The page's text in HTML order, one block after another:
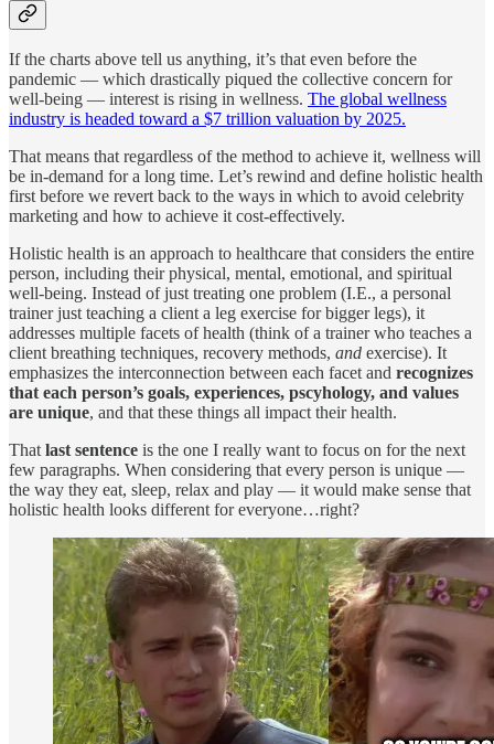
If the charts above tell us anything, it’s that even before the
pandemic — which drastically piqued the collective concern for
well-being — interest is rising in wellness. The global wellness
industry is headed toward a $7 trillion valuation by 2025.
That means that regardless of the method to achieve it, wellness will
be in-demand for a long time. Let’s rewind and define holistic health
first before we revert back to the ways in which to avoid celebrity
marketing and how to achieve it cost-effectively.
Holistic health is an approach to healthcare that considers the entire
person, including their physical, mental, emotional, and spiritual
well-being. Instead of just treating one problem (I.E., a personal
trainer just teaching a client a leg exercise for bigger legs), it
addresses multiple facets of health (think of a trainer who teaches a
client breathing techniques, recovery methods, and exercise). It
emphasizes the interconnection between each facet and recognizes
that each person’s goals, experiences, pscyhology, and values
are unique, and that these things all impact their health.
Thatlast sentence is the one I really want to focus on for the next
few paragraphs. When considering that every person is unique —
the way they eat, sleep, relax and play — it would make sense that
holistic health looks different for everyone…right?